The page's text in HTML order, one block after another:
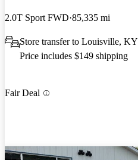
2.0T Sport FWD 85,335 mi
Store transfer to Louisville, KY
Price includes $149 shipping
Fair Deal